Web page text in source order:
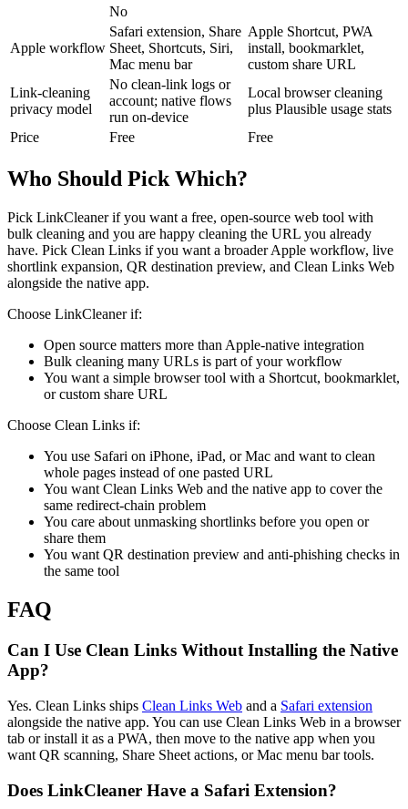
No
Apple workflow
Safari extension, Share
Sheet, Shortcuts, Siri,
Mac menu bar
Apple Shortcut, PWA
install, bookmarklet,
custom share URL
Link-cleaning
privacy model
No clean-link logs or
account; native flows
run on-device
Local browser cleaning
plus Plausible usage stats
Price
Free Free
Who Should Pick Which?
Pick LinkCleaner if you want a free, open-source web tool with
bulk cleaning and you are happy cleaning the URL you already
have. Pick Clean Links if you want a broader Apple workflow, live
shortlink expansion, QR destination preview, and Clean Links Web
alongside the native app.
Choose LinkCleaner if:
Open source matters more than Apple-native integration
Bulk cleaning many URLs is part of your workflow
You want a simple browser tool with a Shortcut, bookmarklet,
or custom share URL
Choose Clean Links if:
You use Safari on iPhone, iPad, or Mac and want to clean
whole pages instead of one pasted URL
You want Clean Links Web and the native app to cover the
same redirect-chain problem
You care about unmasking shortlinks before you open or
share them
You want QR destination preview and anti-phishing checks in
the same tool
FAQ
Can I Use Clean Links Without Installing the Native
App?
Yes. Clean Links ships Clean Links Web and a Safari extension
alongside the native app. You can use Clean Links Web in a browser
tab or install it as a PWA, then move to the native app when you
want QR scanning, Share Sheet actions, or Mac menu bar tools.
Does LinkCleaner Have a Safari Extension?